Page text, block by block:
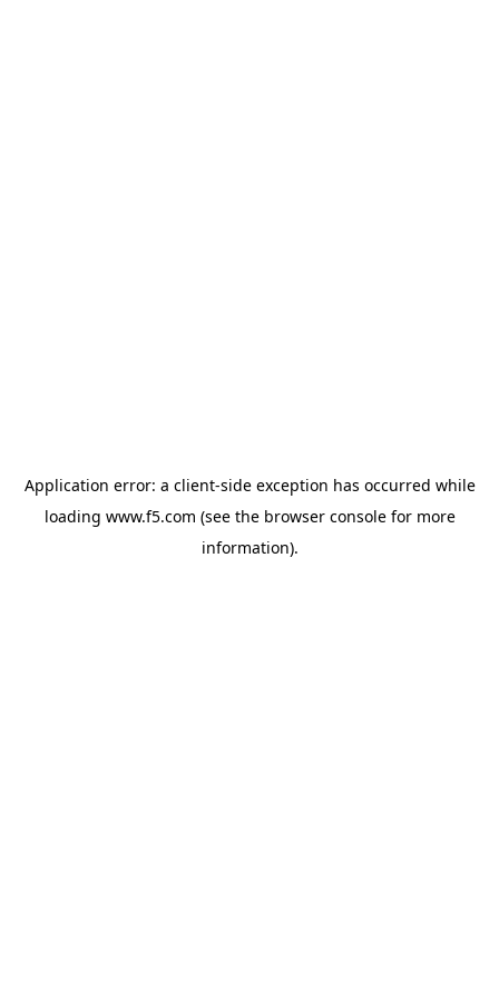
Application error: a client-side exception has occurred while
loading www.f5.com (see the browser consolefor more
information).